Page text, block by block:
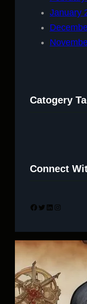
January
Catogery
Connect
Facebook Twitter LinkedIn Instagram